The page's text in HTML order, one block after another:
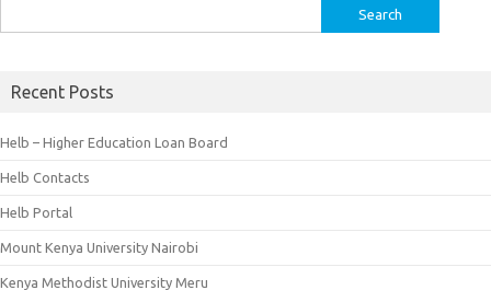
for:
Recent Posts
Helb – Higher Education Loan Board
Helb Contacts
Helb Portal
Mount Kenya University Nairobi
Kenya Methodist University Meru